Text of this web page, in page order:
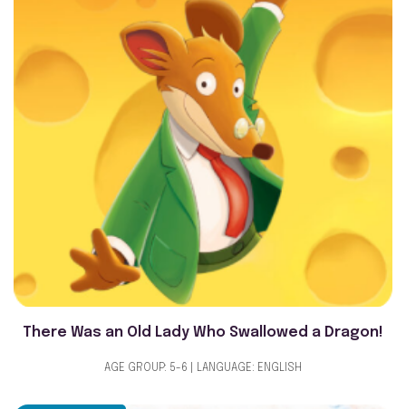
There Was an Old Lady Who Swallowed a Dragon!
AGE GROUP: 5-6 | LANGUAGE: ENGLISH